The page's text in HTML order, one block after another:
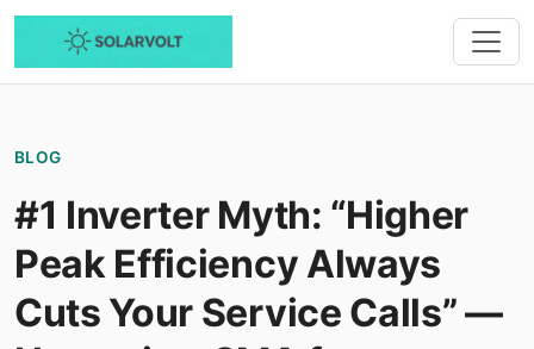
BLOG
#1 Inverter Myth: “Higher
Peak Efficiency Always
Cuts Your Service Calls” —